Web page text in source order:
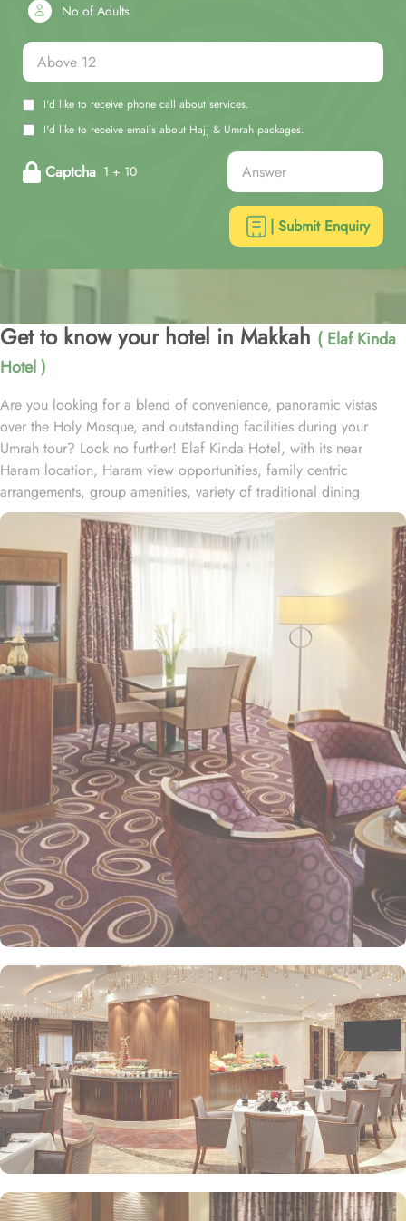
No of Adults
I'd like to receive phone call about services.
I'd like to receive emails about Hajj & Umrah packages.
Captcha 1 + 10
| Submit Enquiry
Get to know your hotel in Makkah ( Elaf Kinda
Hotel )
Are you looking for a blend of convenience, panoramic vistas
over the Holy Mosque, and outstanding facilities during your
Umrah tour? Look no further! Elaf Kinda Hotel, with its near
Haram location, Haram view opportunities, family centric
arrangements, group amenities, variety of traditional dining
options and personalised services, offer comfort, luxurious
experience and home-like stay to everyone. The Elaf Kinda Hotel is
located in the heart of Makkah – on Al Mesial Street next to the
Clock Tower – less than 100 meters from the Holy Mosque with
direct access to the King Abdulaziz and King Fahad Gates. This
hotel is guaranteed to give a bespoke experience to families with
exclusive family centric amenities. Children below the age of 12
enjoy Kids Welcome during national or school holidays and a
dedicated Kids Breakfast experience where various dishes from
kids menu can be ordered. Other than family exclusive amenities,
Elaf Kinda Hotel also offers group centric arrangements to
organise meetings for group of pilgrims. 10-15 rooms can be
reserved together for keeping attendees together whereas,
dedicated business centre with meeting rooms and A/V
equipment are few perks useful for corporate or group gatherings.
Elaf Kinda Hotel is filled with some of the finest and oriental
restaurants giving guests a true Arabian eating experience and
serving light bites, coffee, and other beverages throughout the
day. Kinda restaurant on the R1 floor with views over the Holy
Mosque, it specialises in international cuisine, offering a buffet
breakfast and à la carte lunch and dinner. Al Dewaniah Restaurant
provide buffet on the R2 floor with views over the Holy Mosque, it
specialises in selected international and Far Eastern cuisine,
offering a buffet breakfast and a Far Eastern buffet lunch. Home
to variety of suites & rooms types with various exclusive amenities,
haram and city views and various perks, Elaf Kinda Hotel promises
guests the perfect blend of exceptional comfort, and a truly regal
stay. The standard and deluxe rooms offer city view, partial view
or direct Ka’bah view with spacious twin sharing beds. Whereas,
the suites with city, Ka’bah or full birds eye view of Grand mosque
from high floor offer spacious stay with sofa bed and marvel
bedrooms. Not just food, amenities and accommodation, Elaf
Kinda Hotel also gives more opportunity to view Haram.